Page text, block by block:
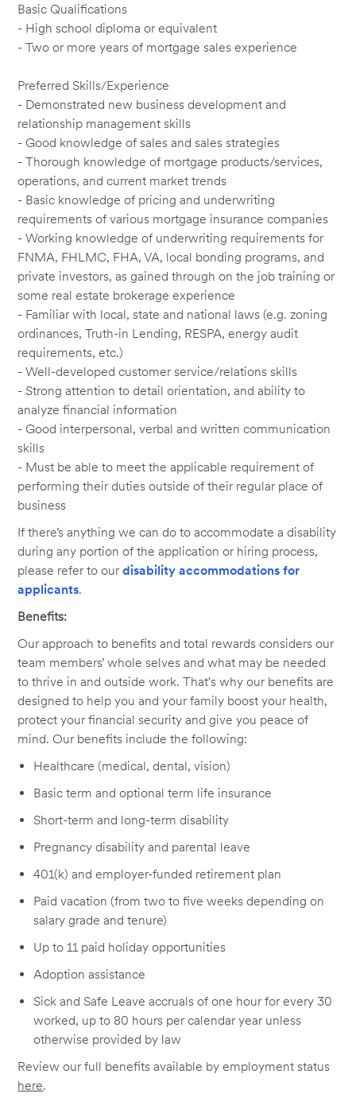
Basic Qualifications
- High school diploma or equivalent
- Two or more years of mortgage sales experience
Preferred Skills/Experience
- Demonstrated new business development and
relationship management skills
- Good knowledge of sales and sales strategies
- Thorough knowledge of mortgage products/services,
operations, and current market trends
- Basic knowledge of pricing and underwriting
requirements of various mortgage insurance companies
- Working knowledge of underwriting requirements for
FNMA, FHLMC, FHA, VA, local bonding programs, and
private investors, as gained through on the job training or
some real estate brokerage experience
- Familiar with local, state and national laws (e.g. zoning
ordinances, Truth-in Lending, RESPA, energy audit
requirements, etc.)
- Well-developed customer service/relations skills
- Strong attention to detail orientation, and ability to
analyze financial information
- Good interpersonal, verbal and written communication
skills
- Must be able to meet the applicable requirement of
performing their duties outside of their regular place of
business
If there’s anything we can do to accommodate a disability
during any portion of the application or hiring process,
please refer to ourdisability accommodations for
applicants.
Benefits:
Our approach to benefits and total rewards considers our
team members’ whole selves and what may be needed
to thrive in and outside work. That's why our benefits are
designed to help you and your family boost your health,
protect your financial security and give you peace of
mind. Our benefits include the following:
Healthcare (medical, dental, vision)
Basic term and optional term life insurance
Short-term and long-term disability
Pregnancy disability and parental leave
401(k) and employer-funded retirement plan
Paid vacation (from two to five weeks depending on
salary grade and tenure)
Up to 11 paid holiday opportunities
Adoption assistance
Sick and Safe Leave accruals of one hour for every 30
worked, up to 80 hours per calendar year unless
otherwise provided by law
Review our full benefits available by employment status
here.